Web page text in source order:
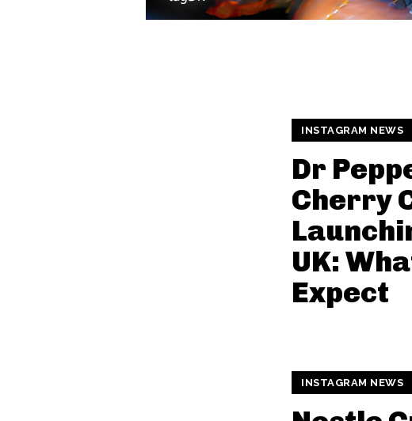
INSTAGRAM NEWS
Dr
Cherry
UK:
Expect
INSTAGRAM NEWS